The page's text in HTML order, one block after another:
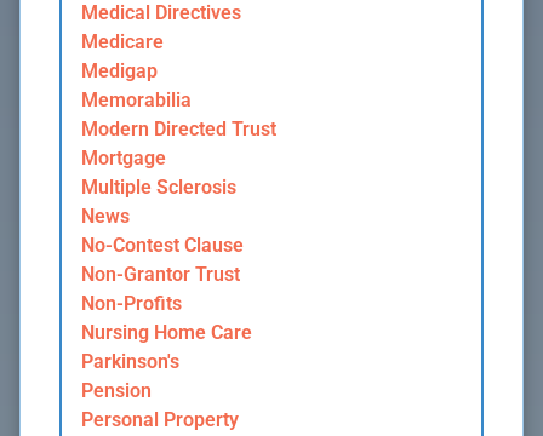
Medical Directives
Medicare
Medigap
Memorabilia
Modern Directed Trust
Mortgage
Multiple Sclerosis
News
No-Contest Clause
Non-Grantor Trust
Non-Profits
Nursing Home Care
Parkinson's
Pension
Personal Property